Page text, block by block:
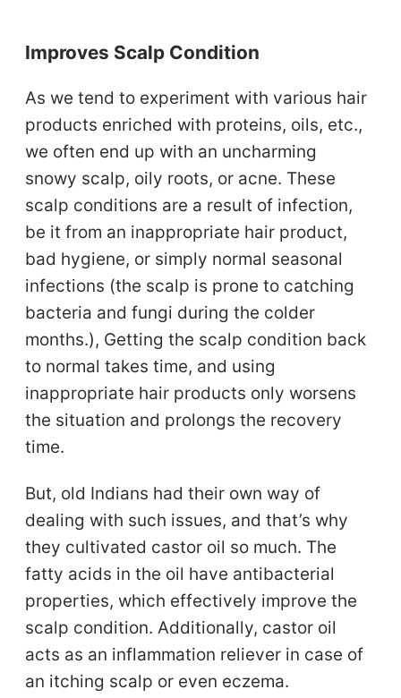
Improves Scalp Condition
As we tend to experiment with various hair
products enriched with proteins, oils, etc.,
we often end up with an uncharming
snowy scalp, oily roots, or acne. These
scalp conditions are a result of infection,
be it from an inappropriate hair product,
bad hygiene, or simply normal seasonal
infections (the scalp is prone to catching
bacteria and fungi during the colder
months.), Getting the scalp condition back
to normal takes time, and using
inappropriate hair products only worsens
the situation and prolongs the recovery
time.
But, old Indians had their own way of
dealing with such issues, and that’s why
they cultivated castor oil so much. The
fatty acids in the oil have antibacterial
properties, which effectively improve the
scalp condition. Additionally, castor oil
acts as an inflammation reliever in case of
an itching scalp or even eczema.